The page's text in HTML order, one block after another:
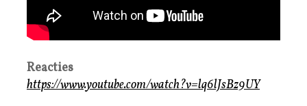
Reacties
https://www.youtube.com/watch?v=lq6lJsBz9UY